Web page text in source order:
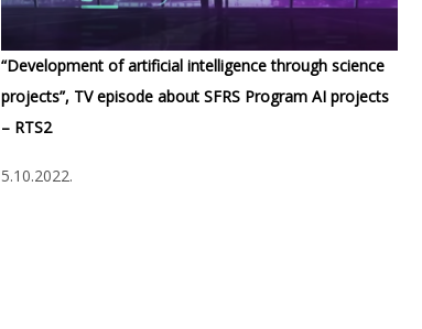
“Development of artificial intelligence through science
projects”, TV episode about SFRS Program AI projects
– RTS2
5.10.2022.